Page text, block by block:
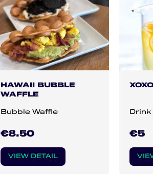
HAWAII BUBBLE
WAFFLE
Bubble Waffle
€8.50
VIEW DETAIL
Drink
€5